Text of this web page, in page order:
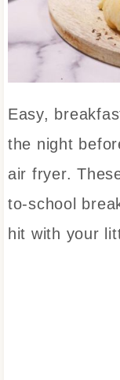
Easy,
the night
air fryer.
to-school
hit with your